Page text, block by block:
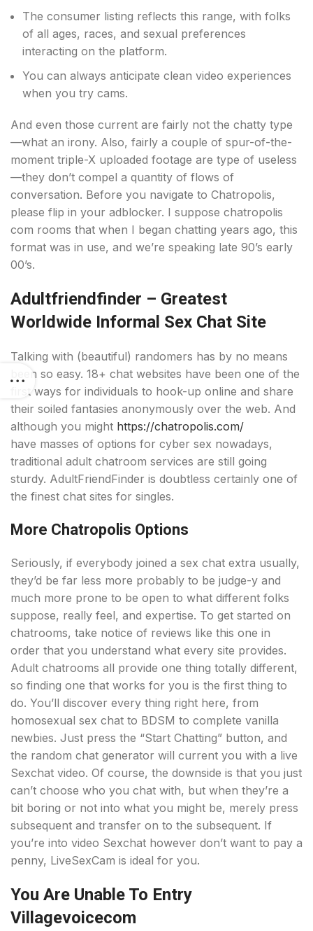
The consumer listing reflects this range, with folks
of all ages, races, and sexual preferences
interacting on the platform.
You can always anticipate clean video experiences
when you try cams.
And even those current are fairly not the chatty type
—what an irony. Also, fairly a couple of spur-of-the-
moment triple-X uploaded footage are type of useless
—they don’t compel a quantity of flows of
conversation. Before you navigate to Chatropolis,
please flip in your adblocker. I suppose chatropolis
com rooms that when I began chatting years ago, this
format was in use, and we’re speaking late 90’s early
00’s.
Adultfriendfinder – Greatest
Worldwide Informal Sex Chat Site
Talking with (beautiful) randomers has by no means
been so easy. 18+ chat websites have been one of the
first ways for individuals to hook-up online and share
their soiled fantasies anonymously over the web. And
although you might https://chatropolis.com/
have masses of options for cyber sex nowadays,
traditional adult chatroom services are still going
sturdy. AdultFriendFinder is doubtless certainly one of
the finest chat sites for singles.
More Chatropolis Options
Seriously, if everybody joined a sex chat extra usually,
they’d be far less more probably to be judge-y and
much more prone to be open to what different folks
suppose, really feel, and expertise. To get started on
chatrooms, take notice of reviews like this one in
order that you understand what every site provides.
Adult chatrooms all provide one thing totally different,
so finding one that works for you is the first thing to
do. You’ll discover every thing right here, from
homosexual sex chat to BDSM to complete vanilla
newbies. Just press the “Start Chatting” button, and
the random chat generator will current you with a live
Sexchat video. Of course, the downside is that you just
can’t choose who you chat with, but when they’re a
bit boring or not into what you might be, merely press
subsequent and transfer on to the subsequent. If
you’re into video Sexchat however don’t want to pay a
penny, LiveSexCam is ideal for you.
You Are Unable To Entry
Villagevoicecom